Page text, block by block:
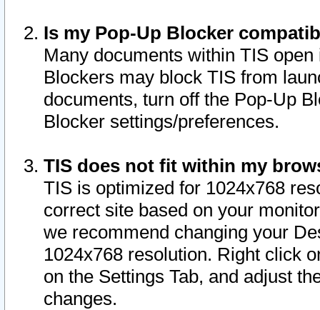
Is my Pop-Up Blocker
Many documents within TIS
Blockers may block TIS from
documents, turn off the Pop-Up
Blocker settings/preferences.
TIS does not fit within my
TIS is optimized for 1024x768
correct site based on your
we recommend changing your
1024x768 resolution. Right click
on the Settings Tab, and adjust
changes.